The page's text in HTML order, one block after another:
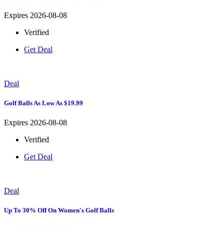
Expires 2026-08-08
Verified
Get Deal
Deal
Golf Balls As Low As $19.99
Expires 2026-08-08
Verified
Get Deal
Deal
Up To 30% Off On Women's Golf Balls